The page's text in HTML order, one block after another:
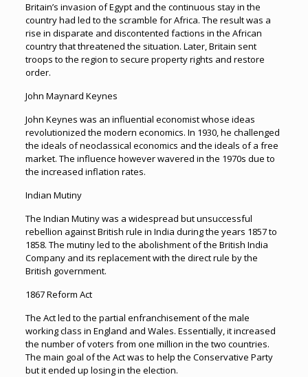
Britain’s invasion of Egypt and the continuous stay in the
country had led to the scramble for Africa. The result was a
rise in disparate and discontented factions in the African
country that threatened the situation. Later, Britain sent
troops to the region to secure property rights and restore
order.
John Maynard Keynes
John Keynes was an influential economist whose ideas
revolutionized the modern economics. In 1930, he challenged
the ideals of neoclassical economics and the ideals of a free
market. The influence however wavered in the 1970s due to
the increased inflation rates.
Indian Mutiny
The Indian Mutiny was a widespread but unsuccessful
rebellion against British rule in India during the years 1857 to
1858. The mutiny led to the abolishment of the British India
Company and its replacement with the direct rule by the
British government.
1867 Reform Act
The Act led to the partial enfranchisement of the male
working class in England and Wales. Essentially, it increased
the number of voters from one million in the two countries.
The main goal of the Act was to help the Conservative Party
but it ended up losing in the election.